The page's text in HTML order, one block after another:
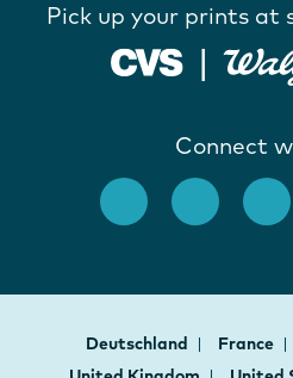
Pick up your prints at
Connect
Deutschland France